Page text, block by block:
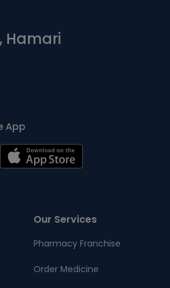
Hamari
App
Our Services
Pharmacy Franchise
Order Medicine